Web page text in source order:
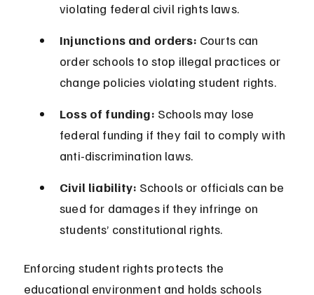
violating federal civil rights laws.
Injunctions and orders: Courts can
order schools to stop illegal practices or
change policies violating student rights.
Loss of funding: Schools may lose
federal funding if they fail to comply with
anti-discrimination laws.
Civil liability: Schools or officials can be
sued for damages if they infringe on
students’ constitutional rights.
Enforcing student rights protects the
educational environment and holds schools